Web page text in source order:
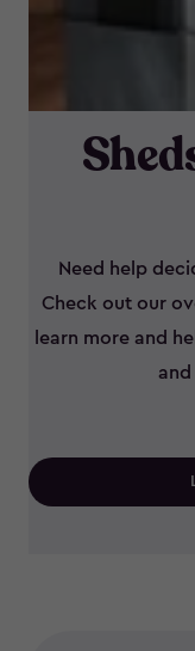
Need help
Check out our
learn more and